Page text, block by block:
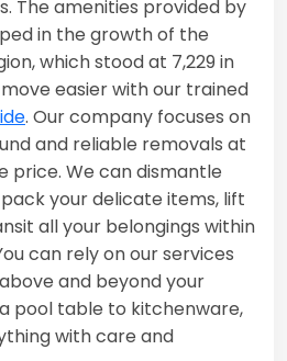
The amenities provided by
in the growth of the
which stood at 7,229 in
easier with our trained
. Our company focuses on
and reliable removals at
price. We can dismantle
your delicate items, lift
all your belongings within
can rely on our services
and beyond your
pool table to kitchenware,
with care and